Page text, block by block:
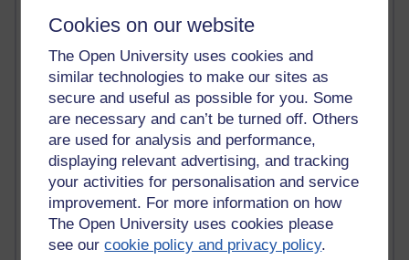
Cookies on our website
The Open University uses cookies and
similar technologies to make our sites as
secure and useful as possible for you. Some
are necessary and can’t be turned off. Others
are used for analysis and performance,
displaying relevant advertising, and tracking
your activities for personalisation and service
improvement. For more information on how
The Open University uses cookies please
see ourcookie policy and privacy policy.
Virtual College
MBA Reading List
Twitter Marketing Tricks
Heavy Metal Umlaut
Media Hub
Social Simulations
MyShowcase
Tony Hirst
Innovation Development in Brighton
Top Web 2.0 Websites
Alexa - traffic metrix
Engestrom